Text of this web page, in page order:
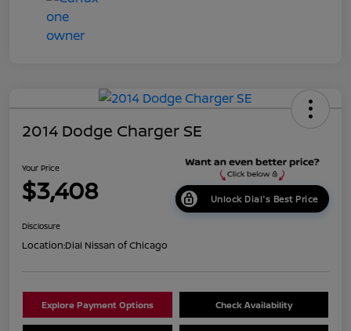
2014 Dodge Charger SE
Your Price
$3,408 Unlock Dial's Best Price
Disclosure
Location:Dial Nissan of Chicago
Explore Payment Options Check Availability